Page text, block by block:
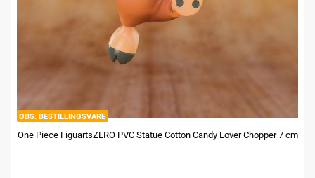
BESTILLINGSVARE
One Piece FiguartsZERO PVC Statue Cotton Candy Lover Chopper 7 cm